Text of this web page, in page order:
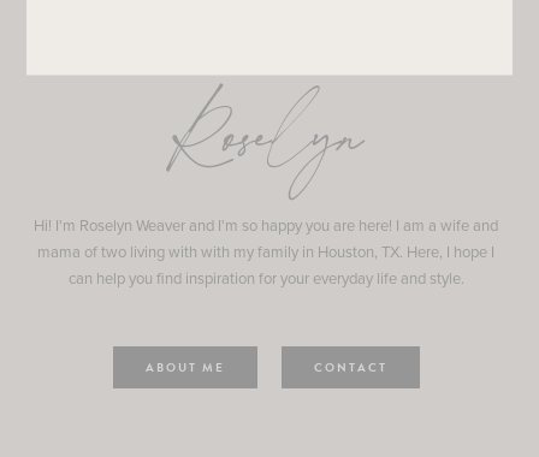
Roselyn
Hi! I'm Roselyn Weaver and I'm so happy you are here! I am a wife and
mama of two living with with my family in Houston, TX. Here, I hope I
can help you find inspiration for your everyday life and style.
ABOUT ME CONTACT